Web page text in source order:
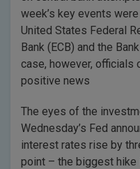
week’s key events
United States Federal
Bank (ECB) and the
case, however,
positive news
The eyes of the
Wednesday’s Fed
interest rates rise by
point – the biggest hike